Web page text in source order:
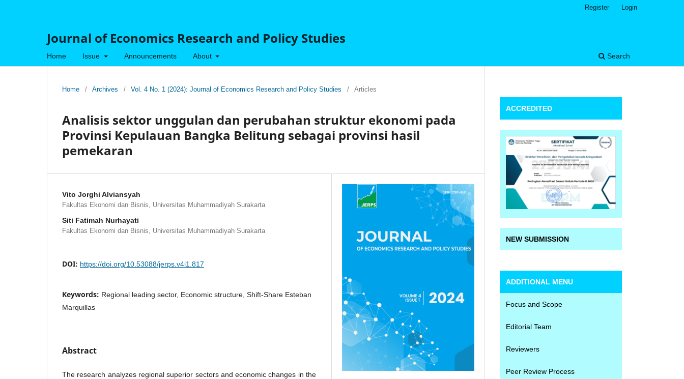
Journal of Economics Research and Policy Studies
Home Issue Announcements About Search
Register Login
Home / Archives / Vol. 4 No. 1 (2024): Journal of Economics Research and Policy Studies / Articles
Analisis sektor unggulan dan perubahan struktur ekonomi pada
Provinsi Kepulauan Bangka Belitung sebagai provinsi hasil
pemekaran
Vito Jorghi Alviansyah
Fakultas Ekonomi dan Bisnis, Universitas Muhammadiyah Surakarta
Siti Fatimah Nurhayati
Fakultas Ekonomi dan Bisnis, Universitas Muhammadiyah Surakarta
DOI: https://doi.org/10.53088/jerps.v4i1.817
Keywords: Regional leading sector, Economic structure, Shift-Share Esteban
Marquillas
Abstract
The research analyzes regional superior sectors and economic changes in the
ACCREDITED
NEW SUBMISSION
ADDITIONAL MENU
Focus and Scope
Editorial Team
Reviewers
Peer Review Process